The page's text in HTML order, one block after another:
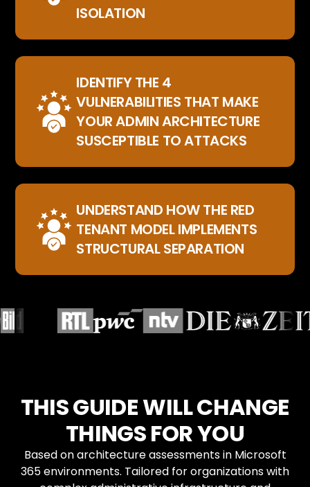
ISOLATION
IDENTIFY THE 4
VULNERABILITIES THAT MAKE
YOUR ADMIN ARCHITECTURE
SUSCEPTIBLE TO ATTACKS
UNDERSTAND HOW THE RED
TENANT MODEL IMPLEMENTS
STRUCTURAL SEPARATION
THIS GUIDE WILL CHANGE
THINGS FOR YOU
Based on architecture assessments in Microsoft
365 environments. Tailored for organizations with